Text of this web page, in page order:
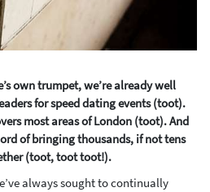
own trumpet, we’re already well
for speed dating events (toot).
most areas of London (toot). And
of bringing thousands, if not tens
(toot, toot toot!).
always sought to continually